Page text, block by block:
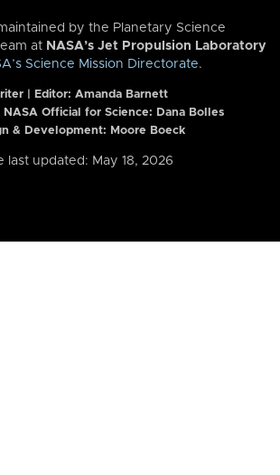
by the Planetary Science
at NASA’s Jet Propulsion Laboratory
Science Mission Directorate.
| Editor: Amanda Barnett
NASA Official for Science: Dana Bolles
& Development: Moore Boeck
last updated: May 18, 2026